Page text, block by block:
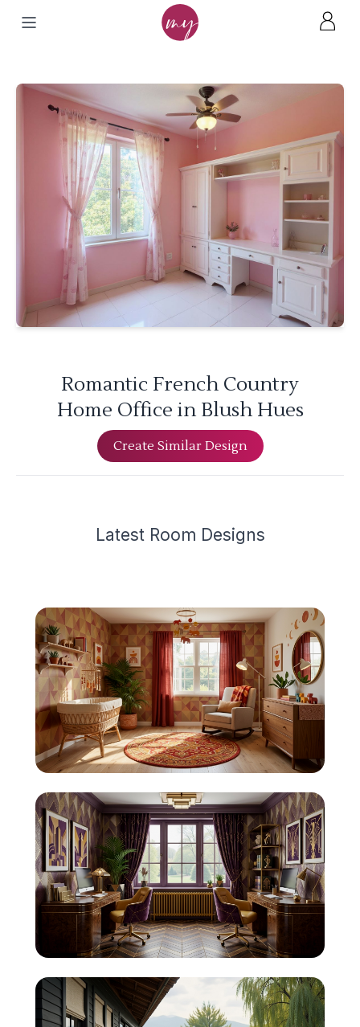
Romantic French Country
Home Office in Blush Hues
Create Similar Design
Latest Room Designs